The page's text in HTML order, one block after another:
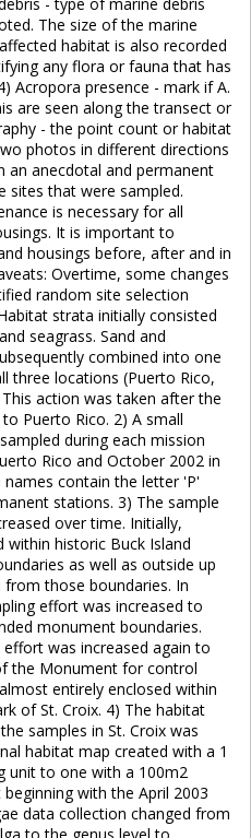
The size of the marine
habitat is also recorded
any flora or fauna that has
Acropora presence - mark if A.
are seen along the transect or
- the point count or habitat
photos in different directions
an anecdotal and permanent
sites that were sampled.
is necessary for all
It is important to
housings before, after and in
Overtime, some changes
random site selection
strata initially consisted
seagrass. Sand and
combined into one
three locations (Puerto Rico,
This action was taken after the
Puerto Rico. 2) A small
during each mission
Rico and October 2002 in
names contain the letter 'P'
stations. 3) The sample
over time. Initially,
within historic Buck Island
as well as outside up
those boundaries. In
effort was increased to
monument boundaries.
effort was increased again to
the Monument for control
entirely enclosed within
of St. Croix. 4) The habitat
samples in St. Croix was
habitat map created with a 1
unit to one with a 100m2
with the April 2003
data collection changed from